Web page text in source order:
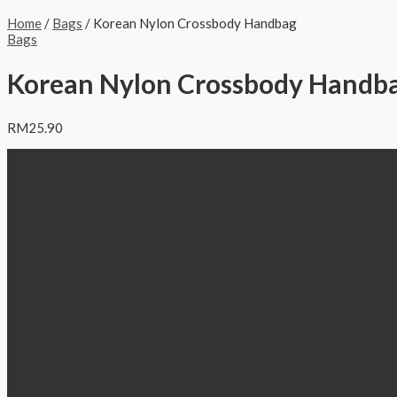
Home/ Bags / Korean Nylon Crossbody Handbag
Bags
Korean Nylon Crossbody
RM25.90